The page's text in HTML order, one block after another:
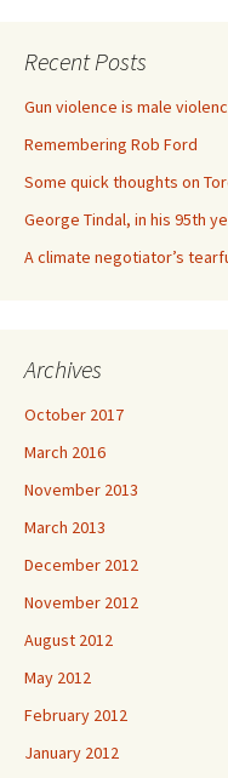
Recent Posts
Gun violence is male
Remembering Rob Ford
Some quick thoughts on
George Tindal, in his 95th
A climate negotiator’s
Archives
October 2017
March 2016
November 2013
March 2013
December 2012
November 2012
August 2012
May 2012
February 2012
January 2012